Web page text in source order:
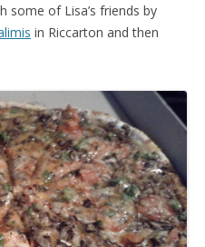
some of Lisa’s friends by
in Riccarton and then